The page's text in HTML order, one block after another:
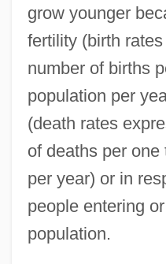
grow younger
fertility (birth
number of births
population per
(death rates
of deaths per
per year) or in
people entering
population.